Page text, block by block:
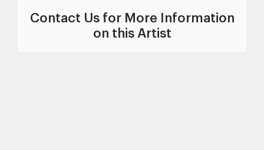
Contact Us for More Information
on this Artist